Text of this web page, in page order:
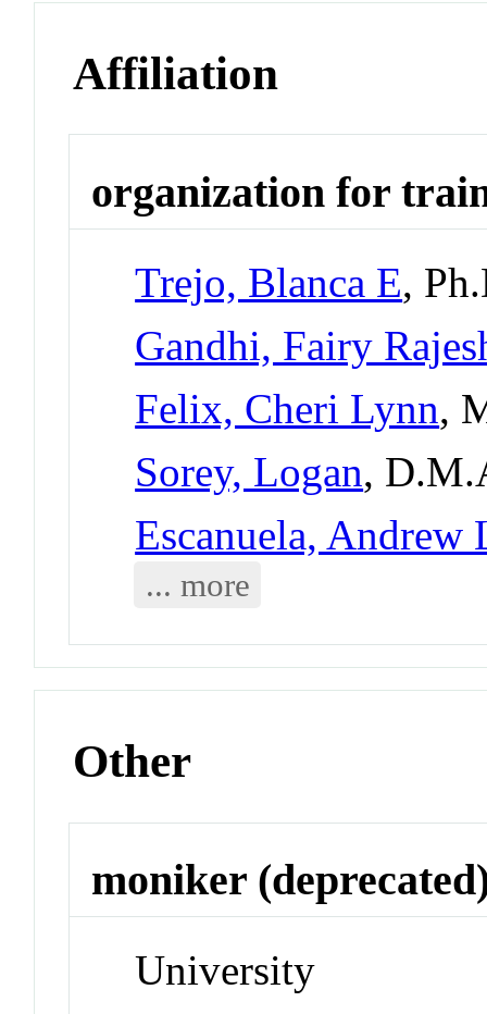
Affiliation
organization for
Trejo, Blanca E,
Gandhi, Fairy
Felix, Cheri Lynn,
Sorey, Logan,
Escanuela, Andrew
... more
Other
moniker
University